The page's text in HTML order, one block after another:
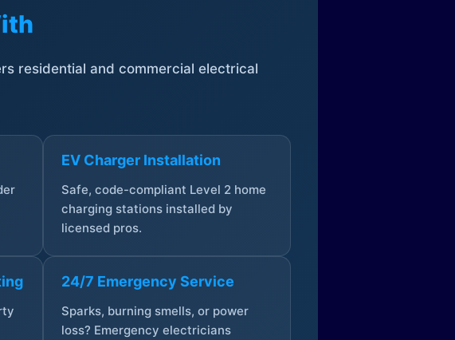
residential and commercial electrical
EV Charger Installation
Safe, code-compliant Level 2 home
charging stations installed by
licensed pros.
24/7 Emergency Service
Sparks, burning smells, or power
loss? Emergency electricians